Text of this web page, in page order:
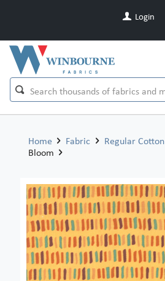
Login
Home Fabric Regular Cotton
Bloom